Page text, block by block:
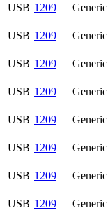
USB 1209 Generic
USB 1209 Generic
USB 1209 Generic
USB 1209 Generic
USB 1209 Generic
USB 1209 Generic
USB 1209 Generic
USB 1209 Generic